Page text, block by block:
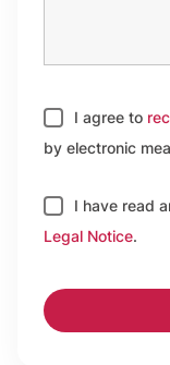
I agree to
by electronic
I have read
Legal Notice.